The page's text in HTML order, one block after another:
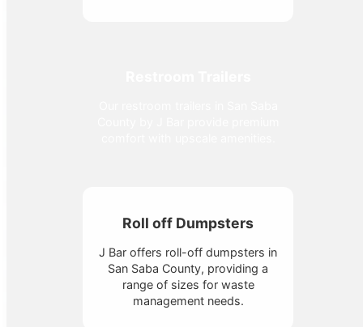
Roll off Dumpsters
J Bar offers roll-off dumpsters in
San Saba County, providing a
range of sizes for waste
management needs.